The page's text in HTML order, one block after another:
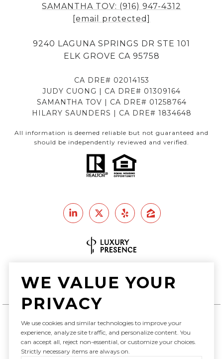
SAMANTHA TOV: (916) 947-4312
[email protected]
9240 LAGUNA SPRINGS DR STE 101
ELK GROVE CA 95758
CA DRE# 02014153
JUDY CUONG | CA DRE# 01309164
SAMANTHA TOV | CA DRE# 01258764
HILARY SAUNDERS | CA DRE# 1834648
All information is deemed reliable but not guaranteed and
should be independently reviewed and verified.
Luxury Presence
Copyright © 2026
|Privacy Policy
WE VALUE YOUR
PRIVACY
We use cookies and similar technologies to improve your
experience, analyze site traffic, and personalize content. You
can accept all, reject non-essential, or customize your choices.
Strictly necessary items are always on.